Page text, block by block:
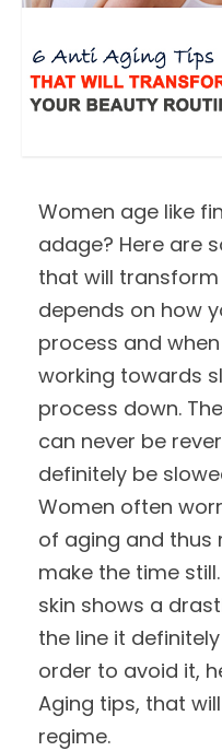
Women age like
adage? Here are
that will transform
depends on how
process and
working towards
process down.
can never be
definitely be
Women often
of aging and thus
make the time
skin shows a
the line it
order to avoid it,
Aging tips, that
regime.